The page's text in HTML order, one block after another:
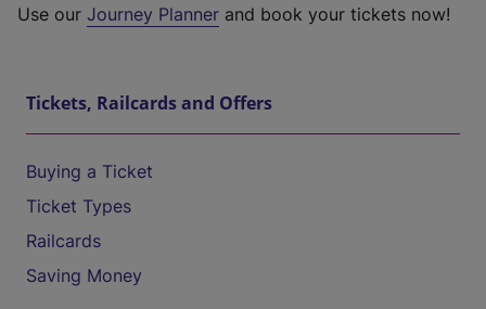
Use our Journey Planner and book your tickets now!
Tickets, Railcards and Offers
Buying a Ticket
Ticket Types
Railcards
Saving Money